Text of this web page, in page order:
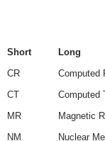
Short
Long
CR
Computed
CT
Computed
MR
Magnetic
NM
Nuclear